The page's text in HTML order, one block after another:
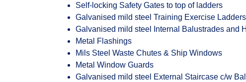
Self-locking Safety Gates to top of ladders
Galvanised mild steel Training Exercise Ladders
Galvanised mild steel Internal Balustrades and
Metal Flashings
Mils Steel Waste Chutes & Ship Windows
Metal Window Guards
Galvanised mild steel External Staircase c/w